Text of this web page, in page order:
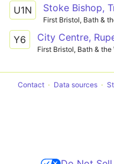
U1N
First Bristol, Bath &
Y6
First Bristol, Bath & the
Contact Data sources